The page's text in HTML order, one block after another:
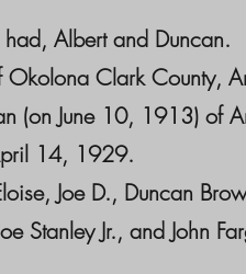
Albert and Duncan.
Clark County,
June 10, 1913) of
14, 1929.
Joe D., Duncan
Stanley Jr., and John